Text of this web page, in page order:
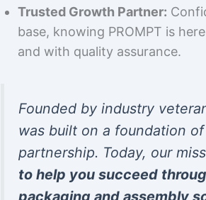
Trusted Growth Partner:
base, knowing PROMPT is
and with quality assurance.
Founded by industry
was built on a foundation
partnership. Today, our
to help you succeed